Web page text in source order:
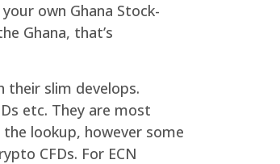
own Ghana Stock-
Ghana, that’s
slim develops.
etc. They are most
lookup, however some
CFDs. For ECN